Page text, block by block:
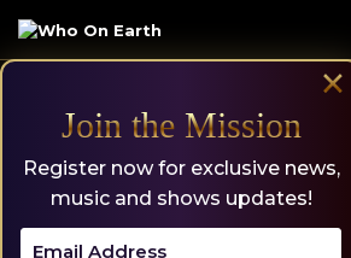
×
Join the Mission
Register now for exclusive news,
music and shows updates!